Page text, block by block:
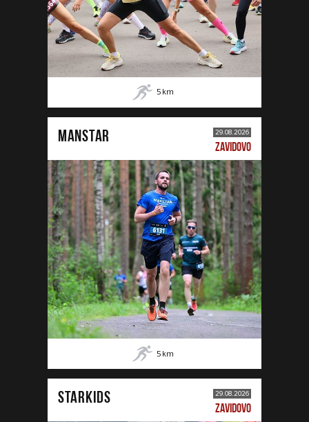
5 km
MANSTAR 29.08.2026
ZAVIDOVO
5 km
STARKIDS 29.08.2026
ZAVIDOVO